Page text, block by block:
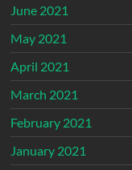
June 2021
May 2021
April 2021
March 2021
February 2021
January 2021